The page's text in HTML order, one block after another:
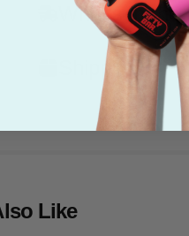
What's in the
Shipping
Like